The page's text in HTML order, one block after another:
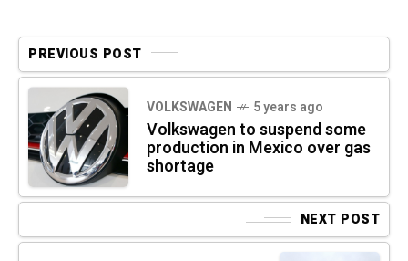
PREVIOUS POST
VOLKSWAGEN 5 years ago
Volkswagen to suspend some
production in Mexico over gas
shortage
NEXT POST